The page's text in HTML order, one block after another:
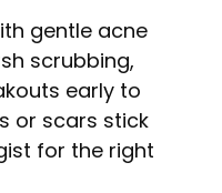
gentle acne
scrubbing,
early to
or scars stick
for the right